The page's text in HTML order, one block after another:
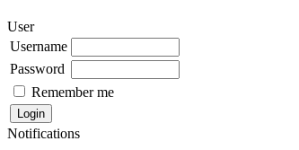
User
Username
Password
Remember me
Notifications